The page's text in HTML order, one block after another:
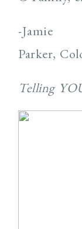
-Jamie
Parker,
Telling